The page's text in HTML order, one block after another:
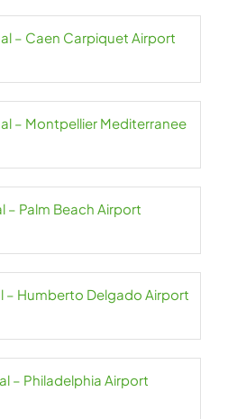
– Caen Carpiquet Airport
– Montpellier Mediterranee
– Palm Beach Airport
– Humberto Delgado Airport
– Philadelphia Airport